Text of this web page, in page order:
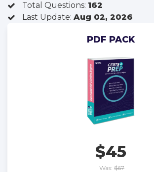
Total Questions: 162
Last Update: Aug 02, 2026
PDF PACK
$45
Was: $67